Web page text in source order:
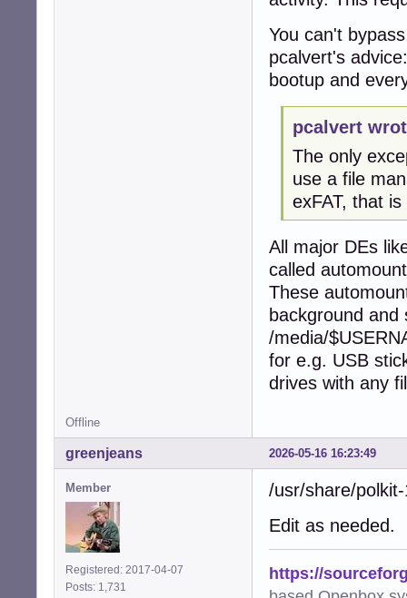
You can't
pcalvert's
bootup and
pcalvert
The only
use a file
exFAT, that
All major DEs
called
These
background
/media/
for e.g. USB
drives with any
Offline
2026-05-16 16:23:49
greenjeans
Member
Registered: 2017-04-07
Posts: 1,731
/usr/share/
Edit as needed.
https://